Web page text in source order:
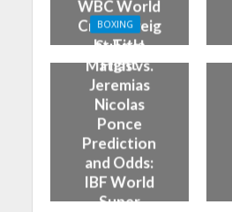
WBC World
Cruiserweig
ht Title
Fight
BOXING
Subriel
Matias vs.
Jeremias
Nicolas
Ponce
Prediction
and Odds:
IBF World
Super